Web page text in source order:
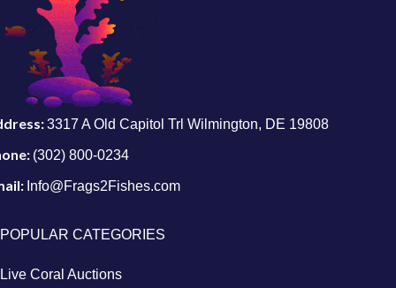
3317 A Old Capitol Trl Wilmington, DE 19808
(302) 800-0234
Info@Frags2Fishes.com
POPULAR CATEGORIES
Live Coral Auctions